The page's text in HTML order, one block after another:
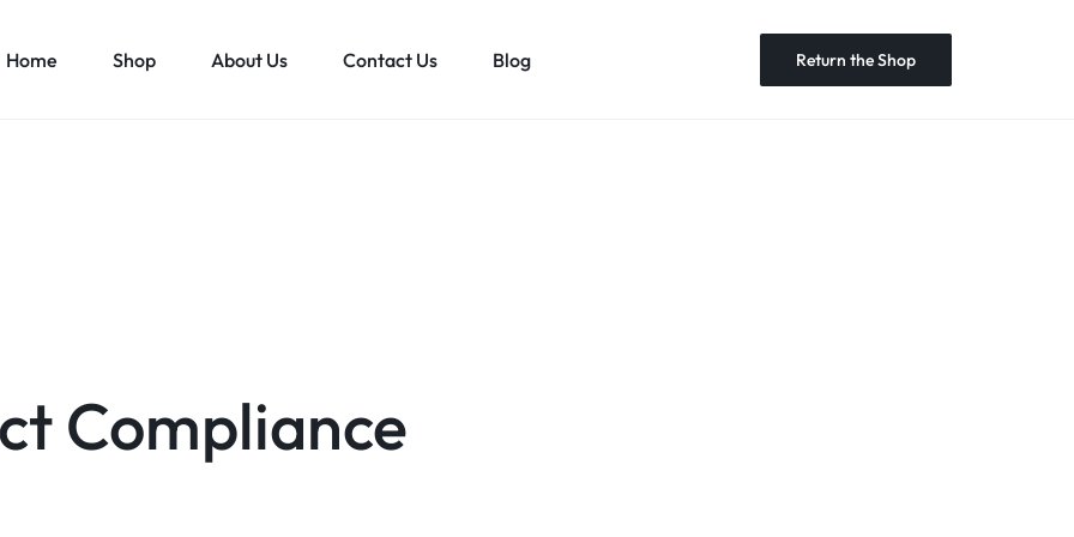
Home Shop About Us Contact Us Blog Return the Shop
Compliance